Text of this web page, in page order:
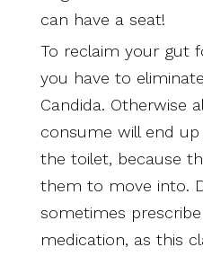
can have a seat!
To reclaim your gut
you have to
Candida. Otherwise
consume will end
the toilet, because
them to move into.
sometimes
medication, as this